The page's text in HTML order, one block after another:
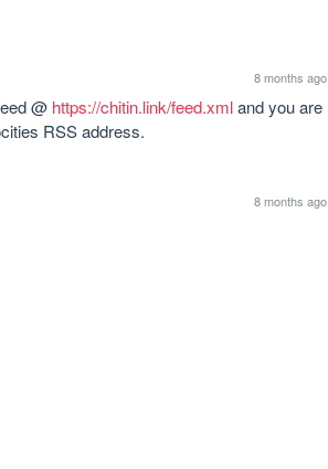
8 months ago
@ https://chitin.link/feed.xml and you are
RSS address.
8 months ago